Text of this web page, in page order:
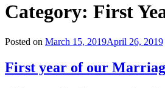
Category: First
Posted on March 15, 2019April 26, 2019
First year of our